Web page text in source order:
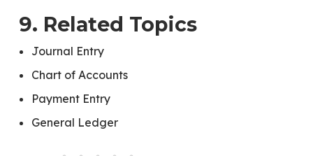
9. Related Topics
Journal Entry
Chart of Accounts
Payment Entry
General Ledger